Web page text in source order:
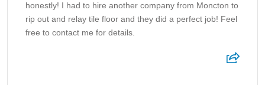
honestly! I had to hire another company from Moncton to
rip out and relay tile floor and they did a perfect job! Feel
free to contact me for details.